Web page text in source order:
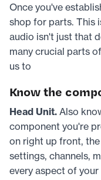
Once you've
shop for parts. This
audio isn't just that
many crucial parts
us to
Know the
Head Unit. Also
component you're
on right up front,
settings, channels,
every aspect of